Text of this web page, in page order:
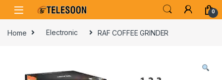
Skip to navigation
Skip to content
0
Home Electronic RAF COFFEE GRINDER